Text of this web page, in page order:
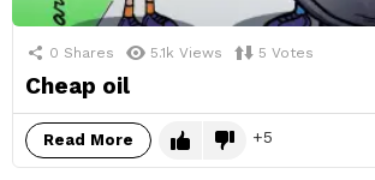
0 Shares 5.1k Views 5 Votes
Cheap oil
Read More 5